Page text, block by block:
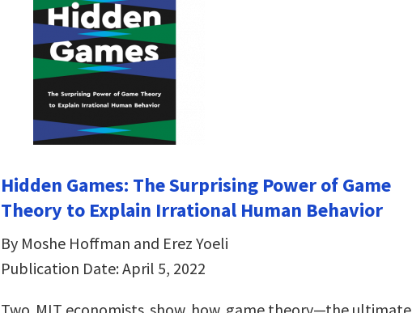
Hidden Games: The Surprising Power of Game
Theory to Explain Irrational Human Behavior
By Moshe Hoffman and Erez Yoeli
Publication Date: April 5, 2022